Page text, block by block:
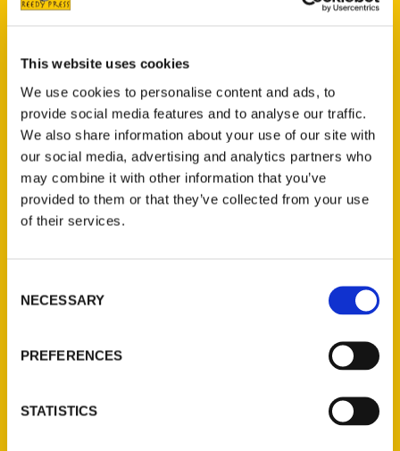
This website uses cookies
We use cookies to personalise content and ads, to
provide social media features and to analyse our traffic.
We also share information about your use of our site with
our social media, advertising and analytics partners who
may combine it with other information that you’ve
provided to them or that they’ve collected from your use
of their services.
Selection
NECESSARY
PREFERENCES
STATISTICS
314-833-6600